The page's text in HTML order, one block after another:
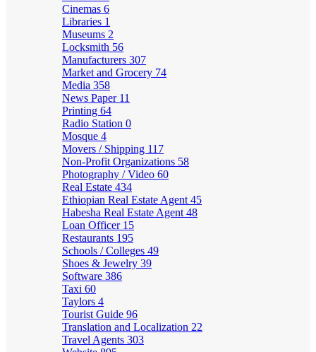
Cinemas 6
Libraries 1
Museums 2
Locksmith 56
Manufacturers 307
Market and Grocery 74
Media 358
News Paper 11
Printing 64
Radio Station 0
Mosque 4
Movers / Shipping 117
Non-Profit Organizations 58
Photography / Video 60
Real Estate 434
Ethiopian Real Estate Agent 45
Habesha Real Estate Agent 48
Loan Officer 15
Restaurants 195
Schools / Colleges 49
Shoes & Jewelry 39
Software 386
Taxi 60
Taylors 4
Tourist Guide 96
Translation and Localization 22
Travel Agents 303